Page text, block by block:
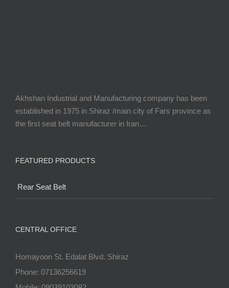
Akhshan Industrial and Manufacturing company has been
established in 1975 in Shiraz /main city of Fars province as
the first seat belt manufacturer in Iran…
FEATURED PRODUCTS
Rear Seat Belt
CENTRAL OFFICE
Homayoon St. Edalat Blvd. Shiraz
Phone: 07136256619